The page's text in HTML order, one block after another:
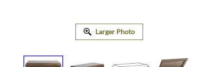
Larger Photo